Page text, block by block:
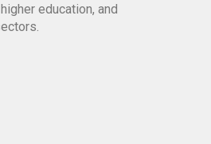
education, and